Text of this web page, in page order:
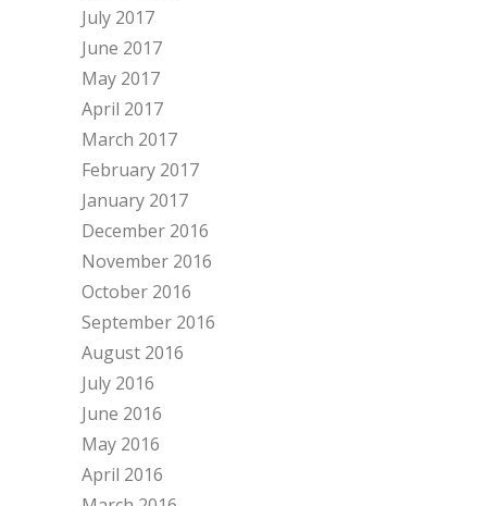
July 2017
June 2017
May 2017
April 2017
March 2017
February 2017
January 2017
December 2016
November 2016
October 2016
September 2016
August 2016
July 2016
June 2016
May 2016
April 2016